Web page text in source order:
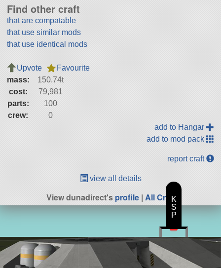
Find other craft
that are compatable
that use similar mods
that use identical mods
Upvote
Favourite
mass:
150.74t
cost:
79,981
parts:
100
crew:
0
add to Hangar
add to mod pack
report craft
view all details
View dunadirect'sprofile| All CraftK
S
P